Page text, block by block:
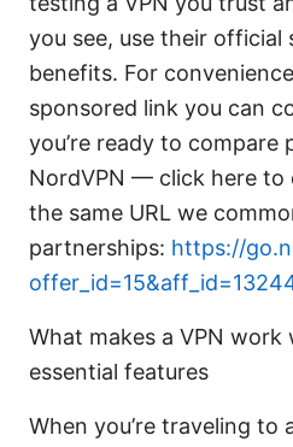
you see, use their official
benefits. For
sponsored link you can
you’re ready to compare
NordVPN — click here to
the same URL we
partnerships: https://
What makes a VPN
essential features
When you’re traveling